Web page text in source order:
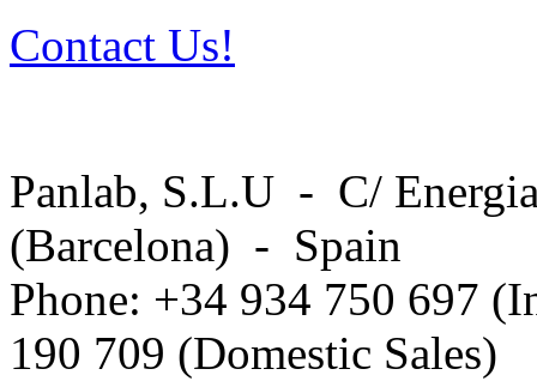
Contact Us!
Panlab, S.L.U - C/
(Barcelona) - Spain
Phone: +34 934 750 697
190 709 (Domestic Sales)